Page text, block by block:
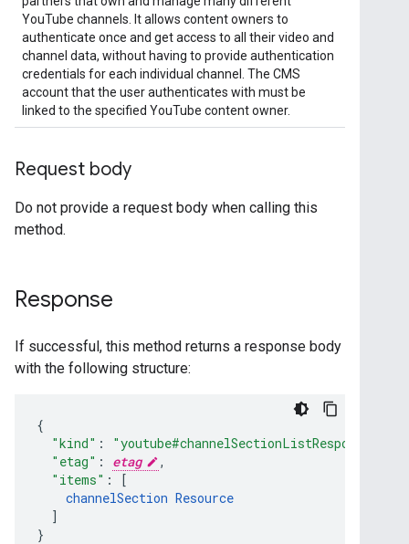
YouTube channels. It allows content owners to
authenticate once and get access to all their video and
channel data, without having to provide authentication
credentials for each individual channel. The CMS
account that the user authenticates with must be
linked to the specified YouTube content owner.
Request body
Do not provide a request body when calling this
method.
Response
If successful, this method returns a response body
with the following structure:
"kind" : "youtube#channelSectionListResponse"
"etag" : etag
,
"items" :
[
channelSection Resource
]
}